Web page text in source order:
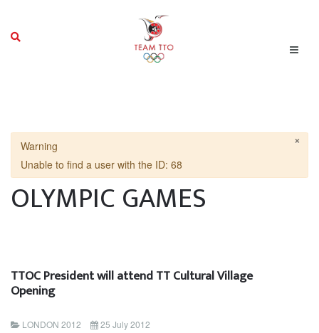
×
Warning
Unable to find a user with the ID: 68
OLYMPIC GAMES
TTOC President will attend TT Cultural Village
Opening
LONDON 2012
25 July 2012